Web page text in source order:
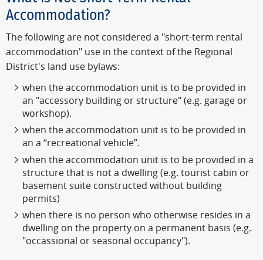
Accommodation?
The following are not considered a "short-term rental
accommodation" use in the context of the Regional
District's land use bylaws:
when the accommodation unit is to be provided in
an "accessory building or structure" (e.g. garage or
workshop).
when the accommodation unit is to be provided in
an a “recreational vehicle”.
when the accommodation unit is to be provided in a
structure that is not a dwelling (e.g. tourist cabin or
basement suite constructed without building
permits)
when there is no person who otherwise resides in a
dwelling on the property on a permanent basis (e.g.
"occassional or seasonal occupancy").